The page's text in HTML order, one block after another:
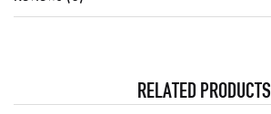
RELATED PRODUCTS